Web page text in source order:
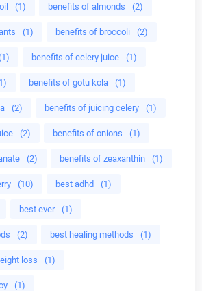
(1) benefits of almonds (2)
(1) benefits of broccoli (2)
benefits of celery juice (1)
benefits of gotu kola (1)
(2) benefits of juicing celery (1)
(2) benefits of onions (1)
(2) benefits of zeaxanthin (1)
(10) best adhd (1)
best ever (1)
(2) best healing methods (1)
loss (1)
(1)